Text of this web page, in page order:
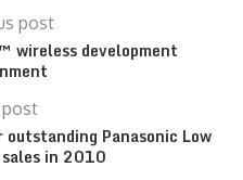
post
wireless development
Panasonic Low
sales in 2010